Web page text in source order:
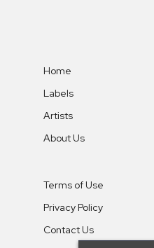
Home
Labels
Artists
About Us
Terms of Use
Privacy Policy
Contact Us